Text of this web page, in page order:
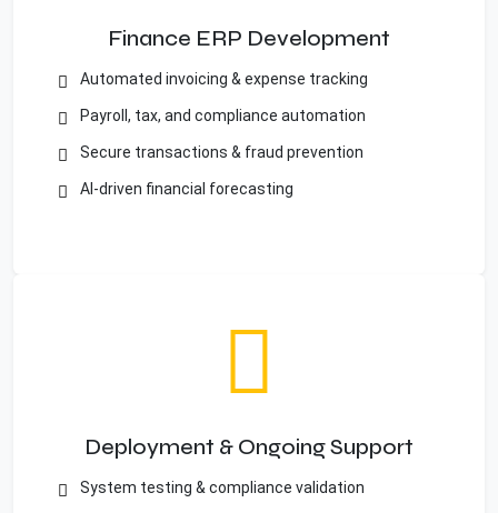
Finance ERP Development
Automated invoicing & expense tracking
Payroll, tax, and compliance automation
Secure transactions & fraud prevention
AI-driven financial forecasting
Deployment & Ongoing Support
System testing & compliance validation